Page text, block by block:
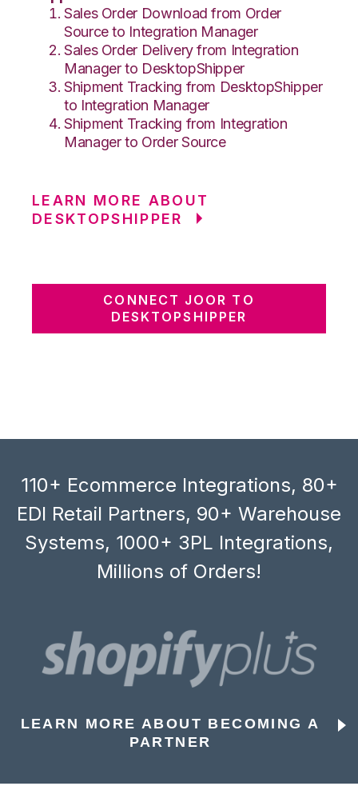
Sales Order Download from Order
Source to Integration Manager
Sales Order Delivery from Integration
Manager to DesktopShipper
Shipment Tracking from DesktopShipper
to Integration Manager
Shipment Tracking from Integration
Manager to Order Source
LEARN MORE ABOUT
DESKTOPSHIPPER
CONNECT JOOR TO
DESKTOPSHIPPER
110+ Ecommerce Integrations, 80+
EDI Retail Partners, 90+ Warehouse
Systems, 1000+ 3PL Integrations,
Millions of Orders!
LEARN MORE ABOUT BECOMING A
PARTNER